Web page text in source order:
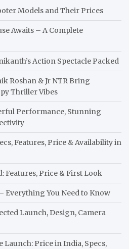
Models and Their Prices
Awaits – A Complete
Action Spectacle Packed
Roshan & Jr NTR Bring
Thriller Vibes
Performance, Stunning
Features, Price & Availability in
Features, Price & First Look
Everything You Need to Know
Launch, Design, Camera
Launch: Price in India, Specs,